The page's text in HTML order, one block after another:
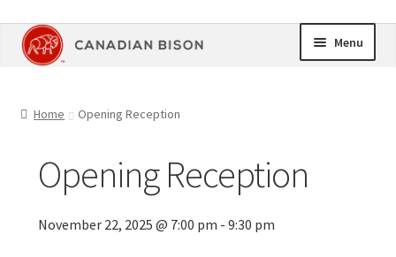
Skip
to
Skip
to
Menu
Upcoming Events
Members Area
Home Opening Reception
Opening Reception
November 22, 2025 @ 7:00 pm - 9:30 pm